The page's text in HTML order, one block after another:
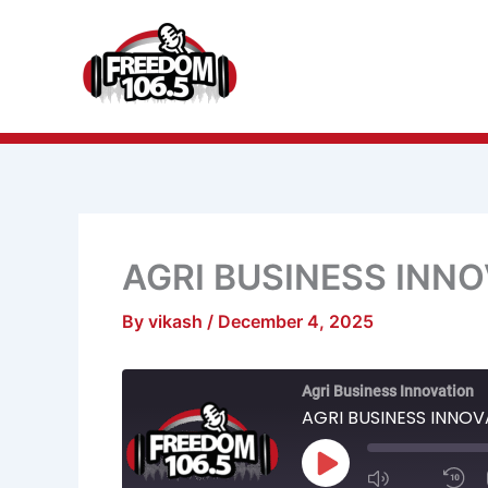
AGRI BUSINESS
By vikash / December 4, 2025
Agri Business Innovation
AGRI BUSINESS
Play
Episode
Mute/
Episode